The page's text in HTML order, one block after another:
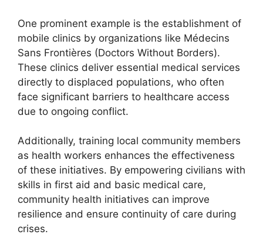
One prominent example is the establishment of
mobile clinics by organizations like Médecins
Sans Frontières (Doctors Without Borders).
These clinics deliver essential medical services
directly to displaced populations, who often
face significant barriers to healthcare access
due to ongoing conflict.
Additionally, training local community members
as health workers enhances the effectiveness
of these initiatives. By empowering civilians with
skills in first aid and basic medical care,
community health initiatives can improve
resilience and ensure continuity of care during
crises.